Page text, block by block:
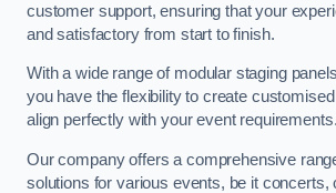
customer support, ensuring that your
and satisfactory from start to finish.
With a wide range of modular staging
you have the flexibility to create
align perfectly with your event requirements.
Our company offers a comprehensive
solutions for various events, be it concerts,